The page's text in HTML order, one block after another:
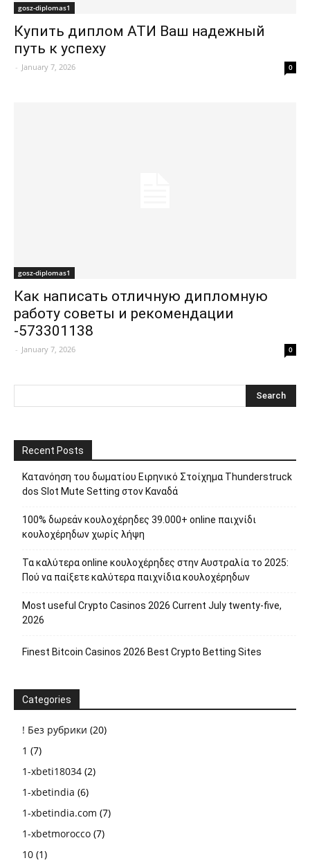
gosz-diplomas1
Купить диплом АТИ Ваш надежный
путь к успеху
- January 7, 2026 0
gosz-diplomas1
Как написать отличную дипломную
работу советы и рекомендации
-573301138
- January 7, 2026 0
Recent Posts
Κατανόηση του δωματίου Ειρηνικό Στοίχημα Thunderstruck
dos Slot Mute Setting στον Καναδά
100% δωρεάν κουλοχέρηδες 39.000+ online παιχνίδι
κουλοχέρηδων χωρίς λήψη
Τα καλύτερα online κουλοχέρηδες στην Αυστραλία το 2025:
Πού να παίξετε καλύτερα παιχνίδια κουλοχέρηδων
Most useful Crypto Casinos 2026 Current July twenty-five,
2026
Finest Bitcoin Casinos 2026 Best Crypto Betting Sites
Categories
! Без рубрики (20)
1 (7)
1-xbeti18034 (2)
1-xbetindia (6)
1-xbetindia.com (7)
1-xbetmorocco (7)
10 (1)